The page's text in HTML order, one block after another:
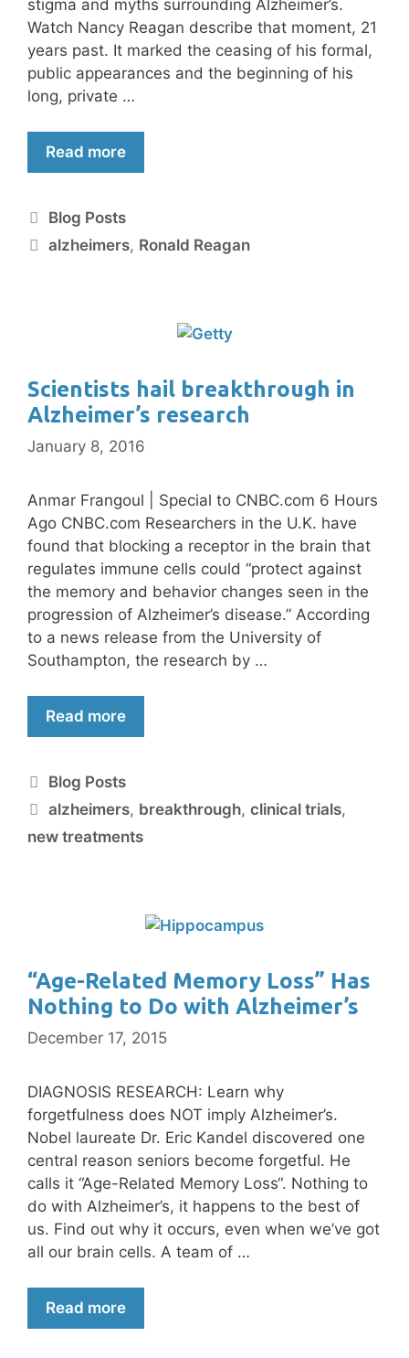
stigma and myths surrounding Alzheimer’s.
Watch Nancy Reagan describe that moment, 21
years past. It marked the ceasing of his formal,
public appearances and the beginning of his
long, private …
Read more
Blog Posts
alzheimers, Ronald Reagan
Scientists hail breakthrough in
Alzheimer’s research
January 8, 2016
Anmar Frangoul | Special to CNBC.com 6 Hours
Ago CNBC.com Researchers in the U.K. have
found that blocking a receptor in the brain that
regulates immune cells could “protect against
the memory and behavior changes seen in the
progression of Alzheimer’s disease.” According
to a news release from the University of
Southampton, the research by …
Read more
Blog Posts
alzheimers, breakthrough,clinical trials,
new treatments
“Age-Related Memory Loss” Has
Nothing to Do with Alzheimer’s
December 17, 2015
DIAGNOSIS RESEARCH: Learn why
forgetfulness does NOT imply Alzheimer’s.
Nobel laureate Dr. Eric Kandel discovered one
central reason seniors become forgetful. He
calls it “Age-Related Memory Loss“. Nothing to
do with Alzheimer’s, it happens to the best of
us. Find out why it occurs, even when we’ve got
all our brain cells. A team of …
Read more